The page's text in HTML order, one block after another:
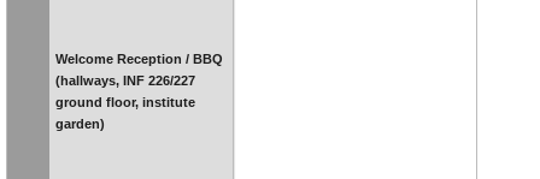
Welcome Reception / BBQ
(hallways, INF 226/227
ground floor, institute
garden)